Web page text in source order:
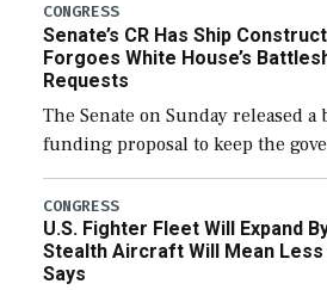
CONGRESS
Senate’s CR Has Ship
Forgoes White House’s
Requests
The Senate on Sunday released
funding proposal to keep the
through December 11, which
additional funds to support
efforts and […]
CONGRESS
U.S. Fighter Fleet Will Expand
Stealth Aircraft Will Mean Less
Says